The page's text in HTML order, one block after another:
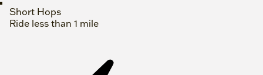
Short Hops
Ride less than 1 mile